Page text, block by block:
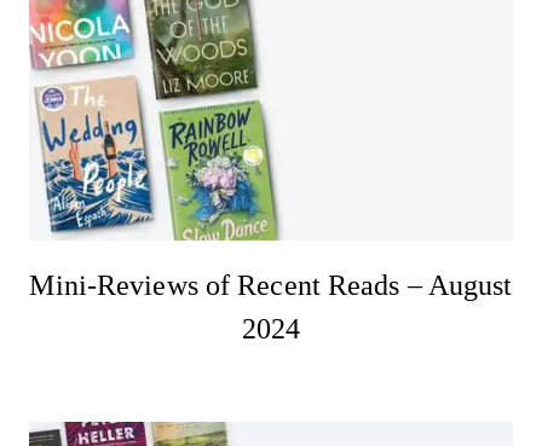
Mini-Reviews of Recent Reads – August
2024